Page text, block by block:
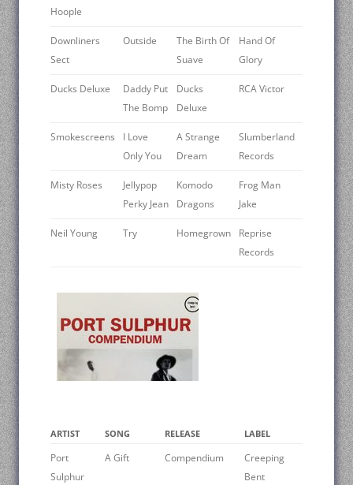
Hoople
Downliners
Sect
Outside
The Birth Of
Suave
Hand Of
Glory
Ducks Deluxe
Daddy Put
The Bomp
Ducks
Deluxe
RCA Victor
Smokescreens
I Love
Only You
A Strange
Dream
Slumberland
Records
Misty Roses
Jellypop
Perky Jean
Komodo
Dragons
Frog Man
Jake
Neil Young ‎ Try Homegrown
Reprise
Records
ARTIST SONG RELEASE LABEL
Port
Sulphur
A Gift Compendium
Creeping
Bent